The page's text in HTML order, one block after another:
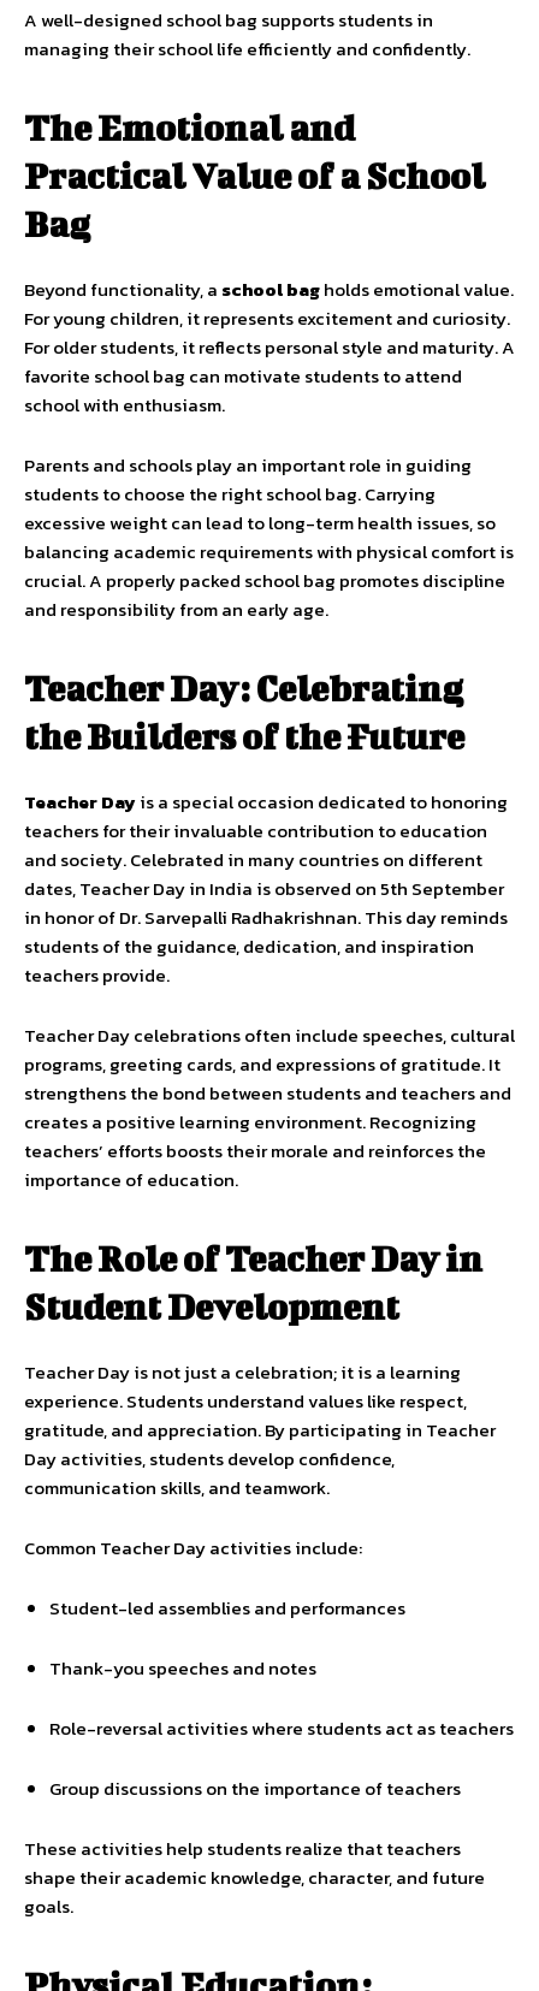
A well-designed school bag supports students in
managing their school life efficiently and confidently.
The Emotional and
Practical Value of a School
Bag
Beyond functionality, a school bagholds emotional value.
For young children, it represents excitement and curiosity.
For older students, it reflects personal style and maturity. A
favorite school bag can motivate students to attend
school with enthusiasm.
Parents and schools play an important role in guiding
students to choose the right school bag. Carrying
excessive weight can lead to long-term health issues, so
balancing academic requirements with physical comfort is
crucial. A properly packed school bag promotes discipline
and responsibility from an early age.
Teacher Day: Celebrating
the Builders of the Future
Teacher Dayis a special occasion dedicated to honoring
teachers for their invaluable contribution to education
and society. Celebrated in many countries on different
dates, Teacher Day in India is observed on 5th September
in honor of Dr. Sarvepalli Radhakrishnan. This day reminds
students of the guidance, dedication, and inspiration
teachers provide.
Teacher Day celebrations often include speeches, cultural
programs, greeting cards, and expressions of gratitude. It
strengthens the bond between students and teachers and
creates a positive learning environment. Recognizing
teachers’ efforts boosts their morale and reinforces the
importance of education.
The Role of Teacher Day in
Student Development
Teacher Day is not just a celebration; it is a learning
experience. Students understand values like respect,
gratitude, and appreciation. By participating in Teacher
Day activities, students develop confidence,
communication skills, and teamwork.
Common Teacher Day activities include:
Student-led assemblies and performances
Thank-you speeches and notes
Role-reversal activities where students act as teachers
Group discussions on the importance of teachers
These activities help students realize that teachers
shape their academic knowledge, character, and future
goals.